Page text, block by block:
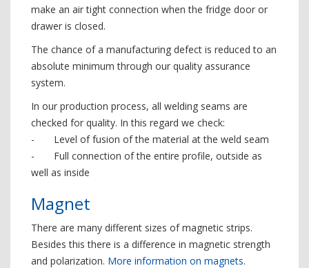
make an air tight connection when the fridge door or
drawer is closed.
The chance of a manufacturing defect is reduced to an
absolute minimum through our quality assurance
system.
In our production process, all welding seams are
checked for quality. In this regard we check:
- Level of fusion of the material at the weld seam
- Full connection of the entire profile, outside as
well as inside
Magnet
There are many different sizes of magnetic strips.
Besides this there is a difference in magnetic strength
and polarization. More information on magnets.